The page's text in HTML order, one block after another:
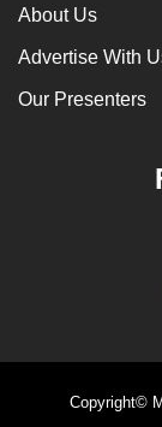
About Us
Advertise With
Our Presenters
Copyright©